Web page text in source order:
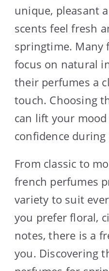
unique, pleasant
scents feel fresh
springtime. Many
focus on natural
their perfumes a
touch. Choosing
can lift your
confidence
From classic to
french perfumes
variety to suit
you prefer floral,
notes, there is a
you. Discovering